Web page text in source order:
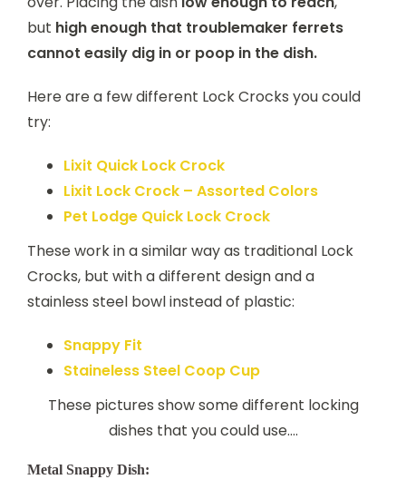
but high enough that troublemaker ferrets
cannot easily dig in or poop in the dish.
Here are a few different Lock Crocks you could
try:
Lixit Quick Lock Crock
Lixit Lock Crock – Assorted Colors
Pet Lodge Quick Lock Crock
These work in a similar way as traditional Lock
Crocks, but with a different design and a
stainless steel bowl instead of plastic:
Snappy Fit
Staineless Steel Coop Cup
These pictures show some different locking
dishes that you could use….
Metal Snappy Dish: